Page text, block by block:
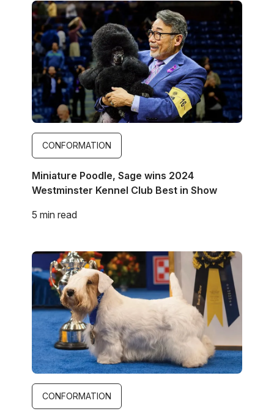
Image
CONFORMATION
Miniature Poodle, Sage wins 2024
Westminster Kennel Club Best in Show
5 min read
Image
CONFORMATION